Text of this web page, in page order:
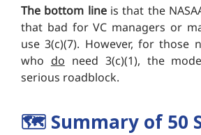
The bottom lineis that the
that bad for VC managers or
use 3(c)(7). However, for those
who do need 3(c)(1), the
serious roadblock.
🗺️ Summary of 50